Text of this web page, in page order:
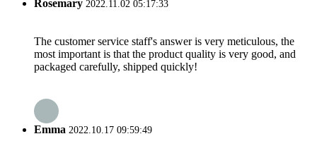
Rosemary 2022.11.02 05:17:33
The customer service staff's answer is very meticulous, the
most important is that the product quality is very good, and
packaged carefully, shipped quickly!
Emma 2022.10.17 09:59:49